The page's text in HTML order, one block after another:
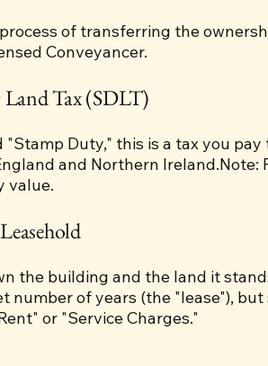
of transferring the
Conveyancer.
Tax (SDLT)
Duty," this is a tax you
and Northern
value.
the building and the land it
number of years (the "lease"),
or "Service Charges."